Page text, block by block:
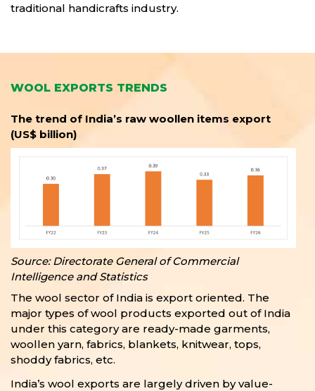
traditional handicrafts industry.
WOOL EXPORTS TRENDS
The trend of India’s raw woollen items export
(US$ billion)
Source: Directorate General of Commercial
Intelligence and Statistics
The wool sector of India is export oriented. The
major types of wool products exported out of India
under this category are ready-made garments,
woollen yarn, fabrics, blankets, knitwear, tops,
shoddy fabrics, etc.
India’s wool exports are largely driven by value-